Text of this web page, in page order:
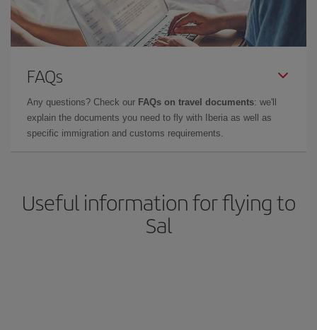
FAQs
Any questions? Check our FAQs on travel documents: we'll
explain the documents you need to fly with Iberia as well as
specific immigration and customs requirements.
Useful information for flying to
Sal